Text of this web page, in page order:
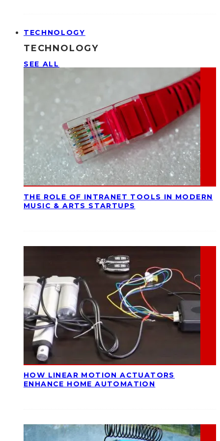
TECHNOLOGY
TECHNOLOGY
SEE ALL
THE ROLE OF INTRANET TOOLS IN MODERN
MUSIC & ARTS STARTUPS
HOW LINEAR MOTION ACTUATORS
ENHANCE HOME AUTOMATION